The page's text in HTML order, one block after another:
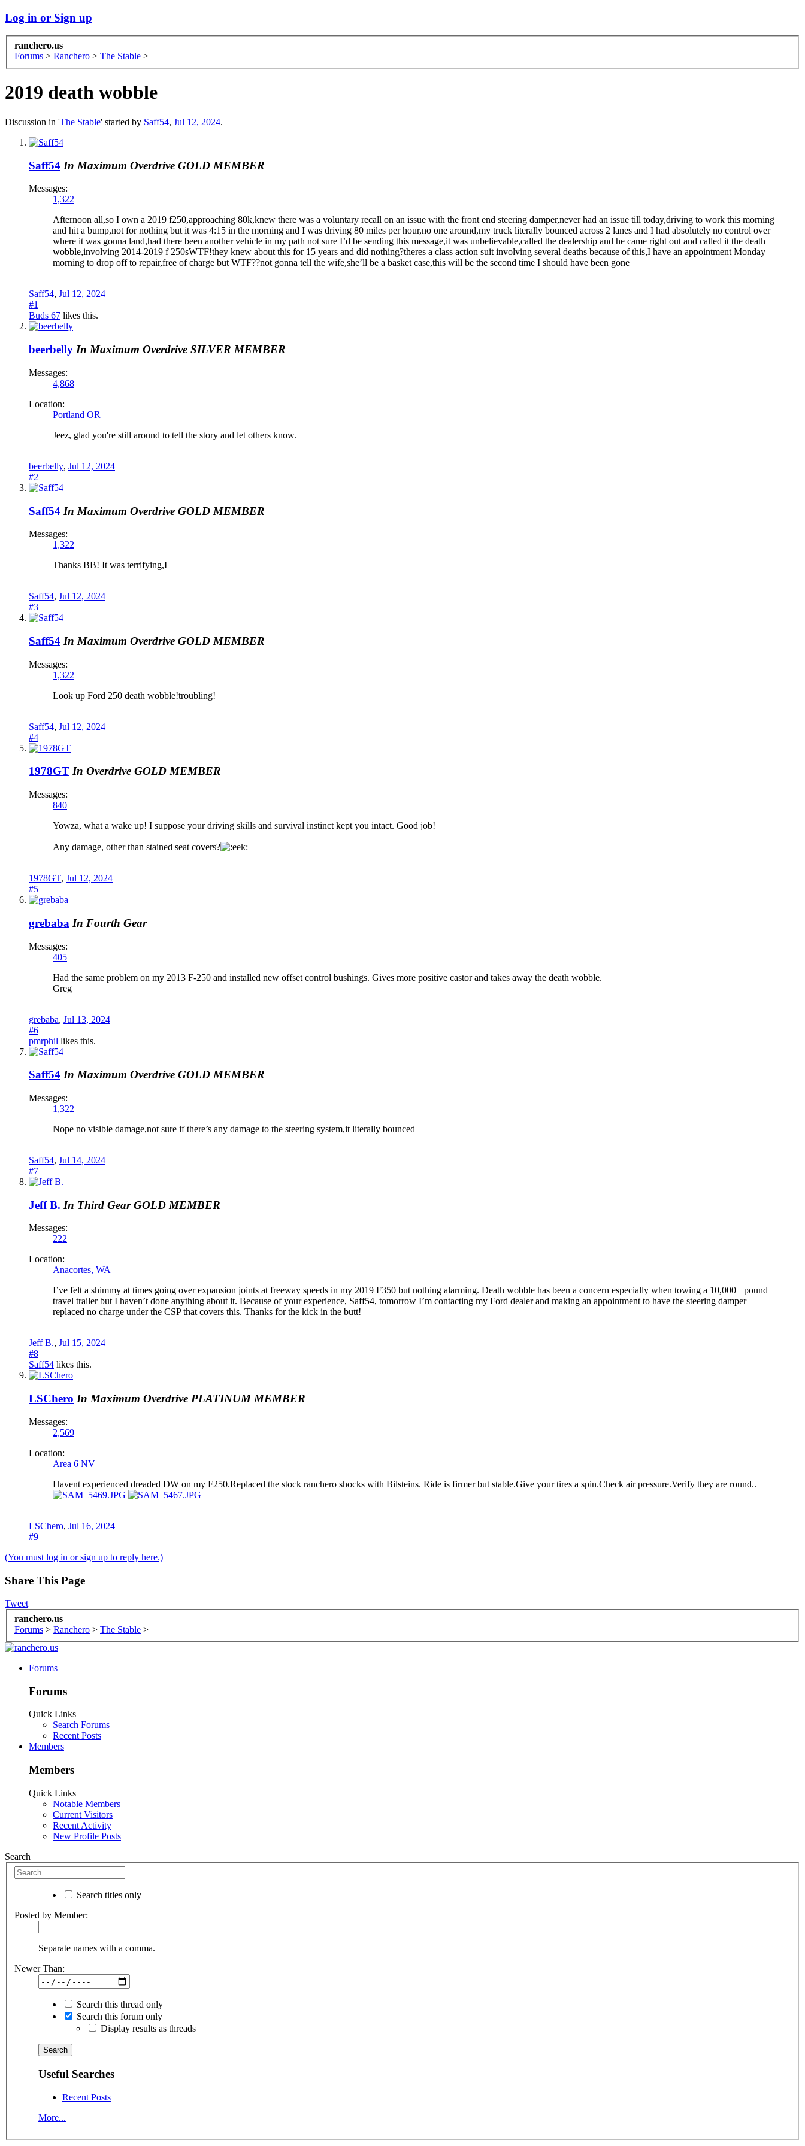
Log in or Sign up
ranchero.us
Forums > Ranchero > The Stable >
2019 death wobble
Discussion in 'The Stable' started by Saff54, Jul 12, 2024.
Saff54 In Maximum Overdrive GOLD MEMBER
Messages:
1,322
Afternoon all,so I own a 2019 f250,approaching 80k,knew there was a voluntary recall on an issue with the front end steering damper,never had an issue till today,driving to work this morning
and hit a bump,not for nothing but it was 4:15 in the morning and I was driving 80 miles per hour,no one around,my truck literally bounced across 2 lanes and I had absolutely no control over
where it was gonna land,had there been another vehicle in my path not sure I’d be sending this message,it was unbelievable,called the dealership and he came right out and called it the death
wobble,involving 2014-2019 f 250sWTF!they knew about this for 15 years and did nothing?theres a class action suit involving several deaths because of this,I have an appointment Monday
morning to drop off to repair,free of charge but WTF??not gonna tell the wife,she’ll be a basket case,this will be the second time I should have been gone
Saff54, Jul 12, 2024
#1
Buds 67 likes this.
beerbelly In Maximum Overdrive SILVER MEMBER
Messages:
4,868
Location:
Portland OR
Jeez, glad you're still around to tell the story and let others know.
beerbelly, Jul 12, 2024
#2
Saff54 In Maximum Overdrive GOLD MEMBER
Messages:
1,322
Thanks BB! It was terrifying,I
Saff54, Jul 12, 2024
#3
Saff54 In Maximum Overdrive GOLD MEMBER
Messages:
1,322
Look up Ford 250 death wobble!troubling!
Saff54, Jul 12, 2024
#4
1978GT In Overdrive GOLD MEMBER
Messages:
840
Yowza, what a wake up! I suppose your driving skills and survival instinct kept you intact. Good job!
Any damage, other than stained seat covers?
1978GT, Jul 12, 2024
#5
grebaba In Fourth Gear
Messages:
405
Had the same problem on my 2013 F-250 and installed new offset control bushings. Gives more positive castor and takes away the death wobble.
Greg
grebaba, Jul 13, 2024
#6
pmrphil likes this.
Saff54 In Maximum Overdrive GOLD MEMBER
Messages:
1,322
Nope no visible damage,not sure if there’s any damage to the steering system,it literally bounced
Saff54, Jul 14, 2024
#7
Jeff B. In Third Gear GOLD MEMBER
Messages:
222
Location:
Anacortes, WA
I’ve felt a shimmy at times going over expansion joints at freeway speeds in my 2019 F350 but nothing alarming. Death wobble has been a concern especially when towing a 10,000+ pound
travel trailer but I haven’t done anything about it. Because of your experience, Saff54, tomorrow I’m contacting my Ford dealer and making an appointment to have the steering damper
replaced no charge under the CSP that covers this. Thanks for the kick in the butt!
Jeff B., Jul 15, 2024
#8
Saff54 likes this.
LSChero In Maximum Overdrive PLATINUM MEMBER
Messages:
2,569
Location:
Area 6 NV
Havent experienced dreaded DW on my F250.Replaced the stock ranchero shocks with Bilsteins. Ride is firmer but stable.Give your tires a spin.Check air pressure.Verify they are round..
LSChero, Jul 16, 2024
#9
(You must log in or sign up to reply here.)
Share This Page
Tweet
ranchero.us
Forums > Ranchero > The Stable >
Forums
Forums
Quick Links
Search Forums
Recent Posts
Members
Members
Quick Links
Notable Members
Current Visitors
Recent Activity
New Profile Posts
Search
Search titles only
Posted by Member:
Separate names with a comma.
Newer Than:
Search this thread only
Search this forum only
Display results as threads
Useful Searches
Recent Posts
More...